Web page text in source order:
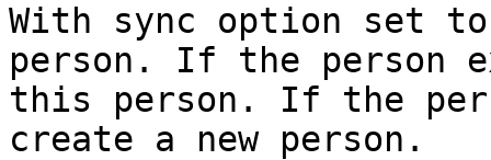
With sync option set
person. If the person
this person. If the
create a new person.